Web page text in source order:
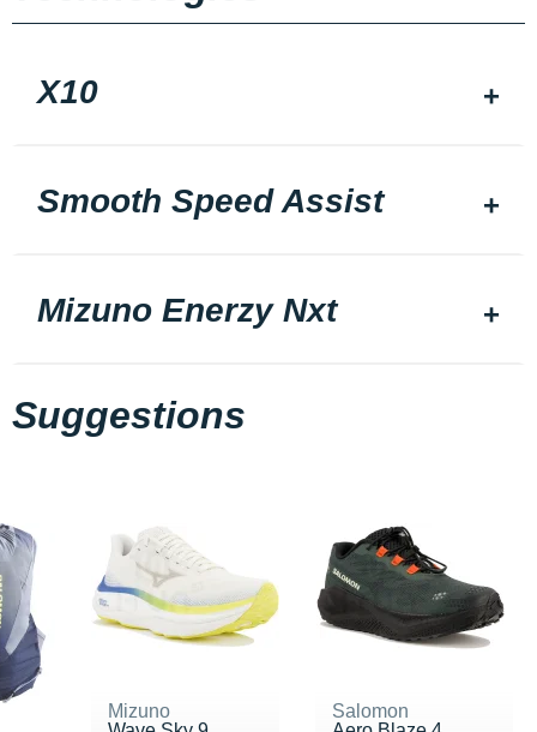
X10
Smooth Speed Assist
Mizuno Enerzy Nxt
Suggestions
Mizuno
Salomon